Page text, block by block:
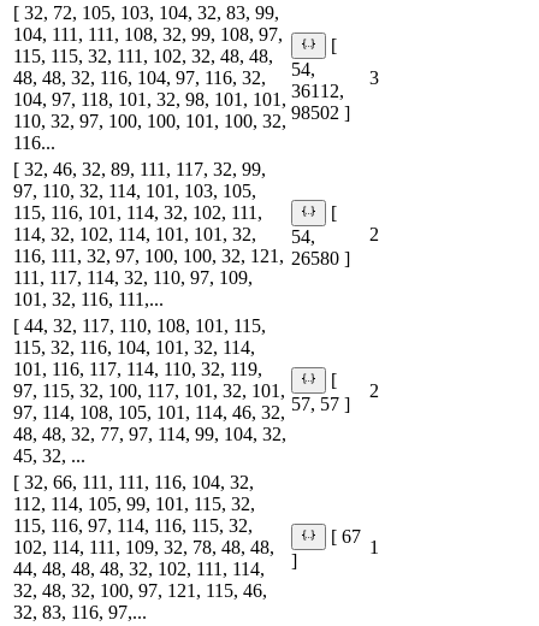
[ 32, 72, 105, 103, 104, 32, 83, 99,
104, 111, 111, 108, 32, 99, 108, 97,
115, 115, 32, 111, 102, 32, 48, 48,
48, 48, 32, 116, 104, 97, 116, 32,
104, 97, 118, 101, 32, 98, 101, 101,
110, 32, 97, 100, 100, 101, 100, 32,
116...
[
54,
36112,
98502 ]
3
[ 32, 46, 32, 89, 111, 117, 32, 99,
97, 110, 32, 114, 101, 103, 105,
115, 116, 101, 114, 32, 102, 111,
114, 32, 102, 114, 101, 101, 32,
116, 111, 32, 97, 100, 100, 32, 121,
111, 117, 114, 32, 110, 97, 109,
101, 32, 116, 111,...
[
54,
26580 ]
2
[ 44, 32, 117, 110, 108, 101, 115,
115, 32, 116, 104, 101, 32, 114,
101, 116, 117, 114, 110, 32, 119,
97, 115, 32, 100, 117, 101, 32, 101,
97, 114, 108, 105, 101, 114, 46, 32,
48, 48, 32, 77, 97, 114, 99, 104, 32,
45, 32, ...
[
57, 57 ]
2
[ 32, 66, 111, 111, 116, 104, 32,
112, 114, 105, 99, 101, 115, 32,
115, 116, 97, 114, 116, 115, 32,
102, 114, 111, 109, 32, 78, 48, 48,
44, 48, 48, 48, 32, 102, 111, 114,
32, 48, 32, 100, 97, 121, 115, 46,
32, 83, 116, 97,...
[ 67
]
1